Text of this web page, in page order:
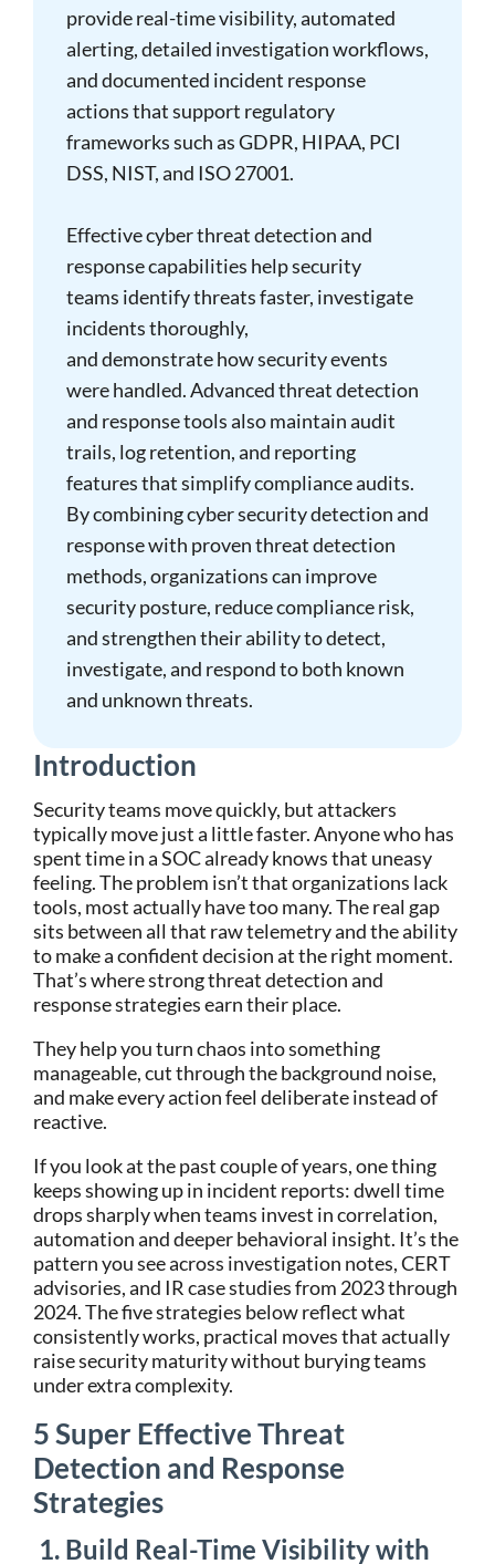
provide real-time visibility, automated
alerting, detailed investigation workflows,
and documented incident response
actions that support regulatory
frameworks such as GDPR, HIPAA, PCI
DSS, NIST, and ISO 27001.
Effective cyber threat detection and
response capabilities help security
teams identify threats faster, investigate
incidents thoroughly,
and demonstrate how security events
were handled. Advanced threat detection
and response tools also maintain audit
trails, log retention, and reporting
features that simplify compliance audits.
By combining cyber security detection and
response with proven threat detection
methods, organizations can improve
security posture, reduce compliance risk,
and strengthen their ability to detect,
investigate, and respond to both known
and unknown threats.
Introduction
Security teams move quickly, but attackers
typically move just a little faster. Anyone who has
spent time in a SOC already knows that uneasy
feeling. The problem isn’t that organizations lack
tools, most actually have too many. The real gap
sits between all that raw telemetry and the ability
to make a confident decision at the right moment.
That’s where strong threat detection and
response strategies earn their place.
They help you turn chaos into something
manageable, cut through the background noise,
and make every action feel deliberate instead of
reactive.
If you look at the past couple of years, one thing
keeps showing up in incident reports: dwell time
drops sharply when teams invest in correlation,
automation and deeper behavioral insight. It’s the
pattern you see across investigation notes, CERT
advisories, and IR case studies from 2023 through
2024. The five strategies below reflect what
consistently works, practical moves that actually
raise security maturity without burying teams
under extra complexity.
5 Super Effective Threat
Detection and Response
Strategies
1. Build Real-Time Visibility with